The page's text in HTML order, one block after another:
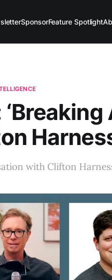
SponsorFeature Spotlight
‘Breaking
with Clifton